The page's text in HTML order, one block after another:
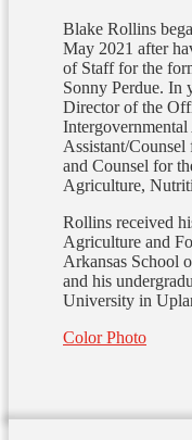
Blake Rollins
May 2021 after
of Staff for the
Sonny Perdue. In
Director of the
Assistant/
and Counsel for
Agriculture,
Rollins received
Agriculture and
Arkansas School
and his
University in
Color Photo